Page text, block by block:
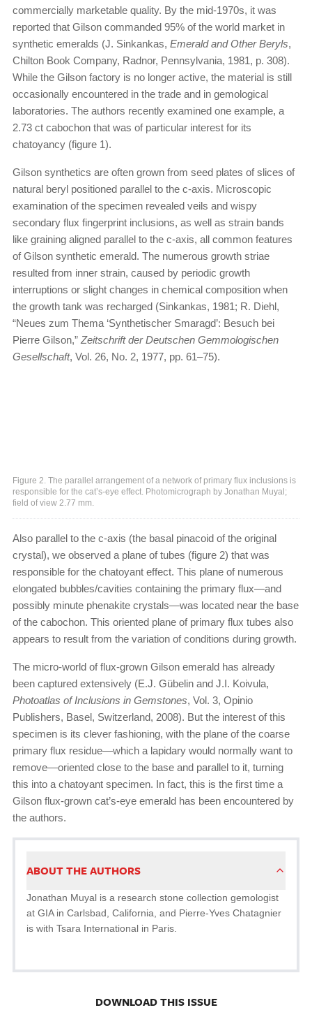
commercially marketable quality. By the mid-1970s, it was
reported that Gilson commanded 95% of the world market in
synthetic emeralds (J. Sinkankas, Emerald and Other Beryls,
Chilton Book Company, Radnor, Pennsylvania, 1981, p. 308).
While the Gilson factory is no longer active, the material is still
occasionally encountered in the trade and in gemological
laboratories. The authors recently examined one example, a
2.73 ct cabochon that was of particular interest for its
chatoyancy (figure 1).
Gilson synthetics are often grown from seed plates of slices of
natural beryl positioned parallel to the c-axis. Micro­scopic
examination of the specimen revealed veils and wispy
secondary flux fingerprint inclusions, as well as strain bands
like graining aligned parallel to the c-axis, all common features
of Gilson synthetic emerald. The numerous growth striae
resulted from inner strain, caused by periodic growth
interruptions or slight changes in chemical composition when
the growth tank was recharged (Sinkankas, 1981; R. Diehl,
“Neues zum Thema ‘Synthetischer Smaragd’: Besuch bei
Pierre Gilson,” Zeitschrift der Deutschen Gemmologischen
Gesellschaft, Vol. 26, No. 2, 1977, pp. 61–75).
Figure 2. The parallel arrangement of a network of primary flux inclusions is
responsible for the cat’s-eye effect. Photomicrograph by Jonathan Muyal;
field of view 2.77 mm.
Also parallel to the c-axis (the basal pinacoid of the original
crystal), we observed a plane of tubes (figure 2) that was
responsible for the chatoyant effect. This plane of numerous
elongated bubbles/cavities containing the primary flux—and
possibly minute phenakite crystals—was located near the base
of the cabochon. This oriented plane of primary flux tubes also
appears to result from the variation of conditions during growth.
The micro-world of flux-grown Gilson emerald has already
been captured extensively (E.J. Gübelin and J.I. Koivula,
Photoatlas of Inclusions in Gemstones, Vol. 3, Opinio
Publishers, Basel, Switzerland, 2008). But the interest of this
specimen is its clever fashioning, with the plane of the coarse
primary flux residue—which a lapidary would normally want to
remove—oriented close to the base and parallel to it, turning
this into a chatoyant specimen. In fact, this is the first time a
Gilson flux-grown cat’s-eye emerald has been encountered by
the authors.
ABOUT THE AUTHORS
Jonathan Muyal is a research stone collection gemologist
at GIA in Carlsbad, California, and Pierre-Yves Chatagnier
is with Tsara International in Paris.
DOWNLOAD THIS ISSUE